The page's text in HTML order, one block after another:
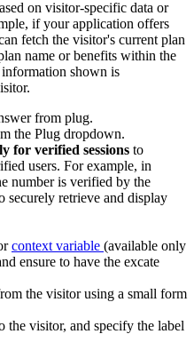
on visitor-specific data or
if your application offers
fetch the visitor's current plan
name or benefits within the
shown is
from plug.
the Plug dropdown.
for verified sessions to
users. For example, in
number is verified by the
retrieve and display
context variable (available only
ensure to have the excate
the visitor using a small form
the visitor, and specify the label